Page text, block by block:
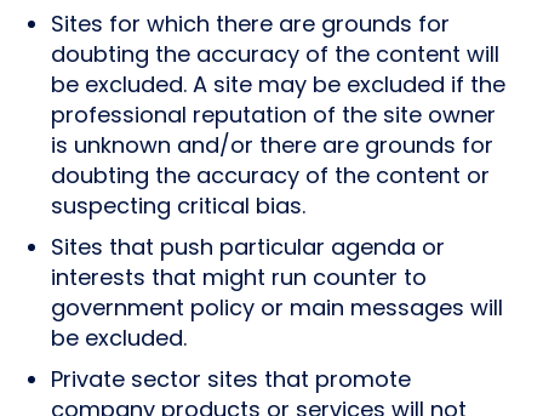
Sites for which there are grounds for
doubting the accuracy of the content will
be excluded. A site may be excluded if the
professional reputation of the site owner
is unknown and/or there are grounds for
doubting the accuracy of the content or
suspecting critical bias.
Sites that push particular agenda or
interests that might run counter to
government policy or main messages will
be excluded.
Private sector sites that promote
company products or services will not